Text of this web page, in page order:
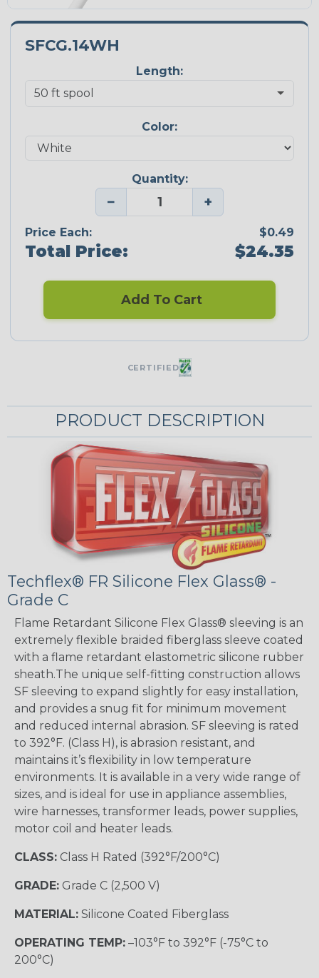
SFCG.14WH
Length:
Color:
Quantity:
− +
Price Each: $0.49
Total Price: $24.35
Add To Cart
CERTIFIED
PRODUCT DESCRIPTION
Techflex® FR Silicone Flex Glass® -
Grade C
Flame Retardant Silicone Flex Glass® sleeving is an
extremely flexible braided fiberglass sleeve coated
with a flame retardant elastometric silicone rubber
sheath.The unique self-fitting construction allows
SF sleeving to expand slightly for easy installation,
and provides a snug fit for minimum movement
and reduced internal abrasion. SF sleeving is rated
to 392°F. (Class H), is abrasion resistant, and
maintains it’s flexibility in low temperature
environments. It is available in a very wide range of
sizes, and is ideal for use in appliance assemblies,
wire harnesses, transformer leads, power supplies,
motor coil and heater leads.
CLASS: Class H Rated (392°F/200°C)
GRADE: Grade C (2,500 V)
MATERIAL: Silicone Coated Fiberglass
OPERATING TEMP: –103°F to 392°F (-75°C to
200°C)